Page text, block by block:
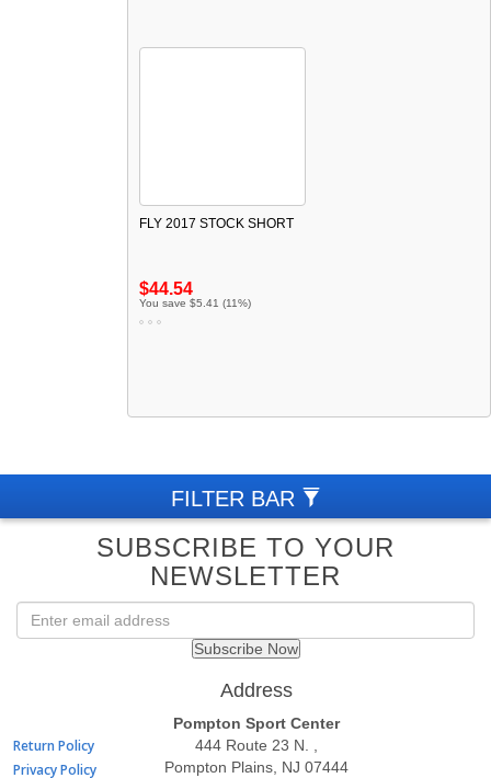
FLY 2017 STOCK SHORT
$44.54
You save $5.41 (11%)
FILTER BAR
SUBSCRIBE TO YOUR
NEWSLETTER
Return Policy
Privacy Policy
Address
Pompton Sport Center
444 Route 23 N. ,
Pompton Plains, NJ 07444